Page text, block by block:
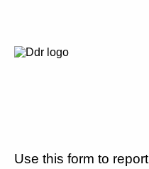
Use this form to